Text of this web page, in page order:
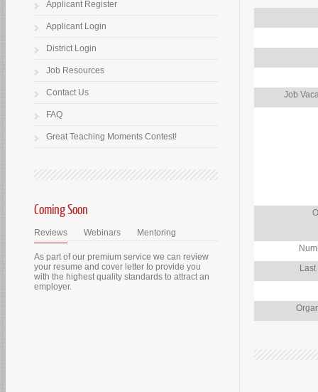
Job
Applicant Register
Applicant Login
District Login
Job Resources
Contact Us
FAQ
Great Teaching Moments Contest!
Coming Soon
Reviews Webinars Mentoring
As part of our premium service we can review
your resume and cover letter to provide you
with the highest quality standards to attract an
employer.